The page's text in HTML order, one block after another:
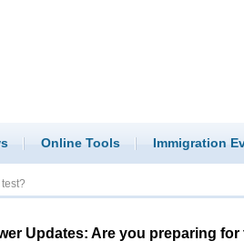
Online Tools Immigration
Updates: Are you preparing